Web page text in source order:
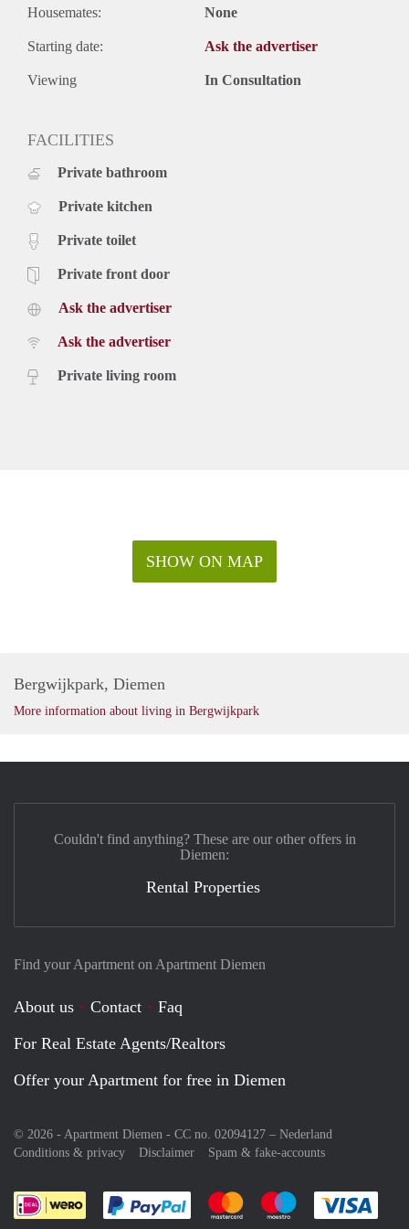
Housemates: None
Starting date: Ask the advertiser
Viewing In Consultation
FACILITIES
Private bathroom
Private kitchen
Private toilet
Private front door
Ask the advertiser
Ask the advertiser
Private living room
SHOW ON MAP
Bergwijkpark, Diemen
More information about living in Bergwijkpark
Find your Apartment on Apartment Diemen
About us Contact
Faq
For Real Estate Agents/Realtors
Offer your Apartment for free in Diemen
© 2026 - Apartment Diemen - CC no. 02094127 – Nederland
Conditions & privacy
Disclaimer Spam & fake-accounts
Pay easily with :payment method
Pay easily with :payment
Pay easily with
Couldn't find anything? These are our other offers in
Diemen:
Rental Properties